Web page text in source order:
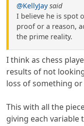
@KellyJay said
I believe he is spot
proof or a reason,
the prime reality.
I think as chess
results of not
loss of something
This with all the
giving each variable